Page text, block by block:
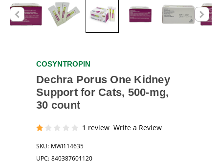
COSYNTROPIN
Dechra Porus One Kidney
Support for Cats, 500-mg,
30 count
1 review Write a Review
SKU: MWI114635
UPC: 840387601120